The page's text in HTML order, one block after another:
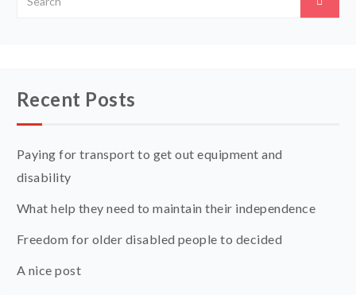
Recent Posts
Paying for transport to get out equipment and
disability
What help they need to maintain their independence
Freedom for older disabled people to decided
A nice post